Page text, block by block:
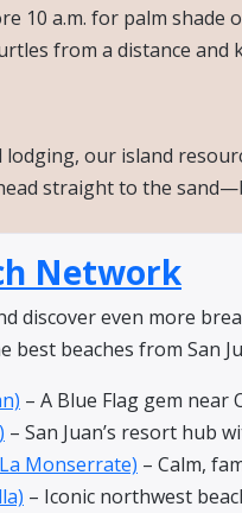
10 a.m. for palm shade
from a distance and
our island
straight to the
Network
discover even more
beaches from San
– A Blue Flag gem
– San Juan’s resort hub
Monserrate) – Calm,
– Iconic northwest